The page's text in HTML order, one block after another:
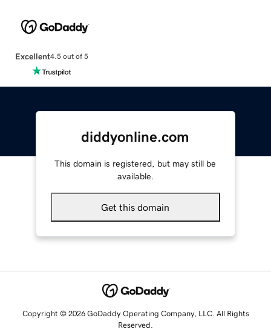
Excellent4.5 out of 5
diddyonline.com
This domain is registered, but may still be
available.
Get this domain
Copyright © 2026 GoDaddy Operating Company, LLC. All Rights
Reserved.